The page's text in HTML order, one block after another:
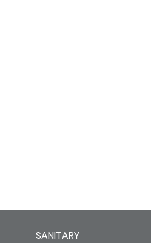
SANITARY